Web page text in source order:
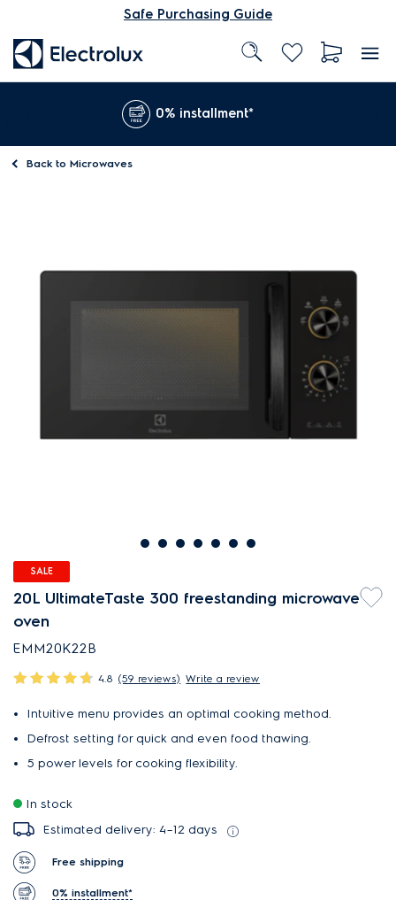
Safe Purchasing Guide
0% installment*
Back to Microwaves
SALE
20L UltimateTaste 300 freestanding microwave
oven
EMM20K22B
4.8 (59 reviews) Write a review
Intuitive menu provides an optimal cooking method.
Defrost setting for quick and even food thawing.
5 power levels for cooking flexibility.
In stock
Estimated delivery: 4–12 days
Free shipping
0% installment*